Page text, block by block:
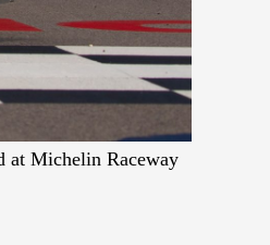
at Michelin Raceway